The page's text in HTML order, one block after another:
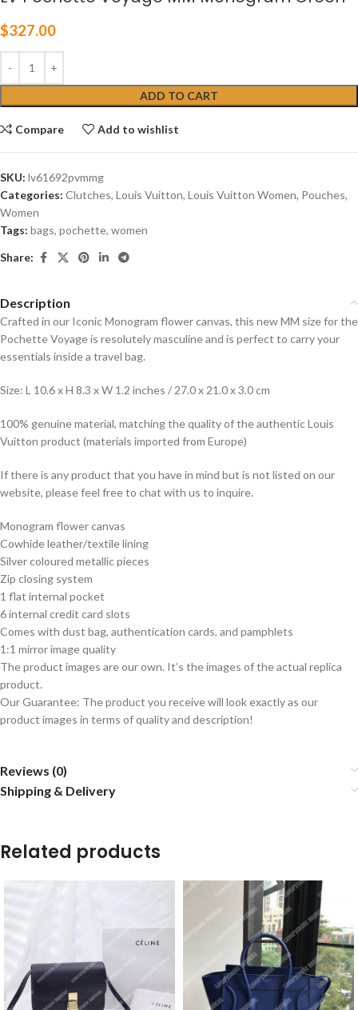
$327.00
ADD TO CART
Compare Add to wishlist
SKU: lv61692pvmmg
Categories: Clutches, Louis Vuitton, Louis Vuitton Women, Pouches,
Women
Tags: bags, pochette, women
Share:
Description
Crafted in our Iconic Monogram flower canvas, this new MM size for the
Pochette Voyage is resolutely masculine and is perfect to carry your
essentials inside a travel bag.
Size: L 10.6 x H 8.3 x W 1.2 inches / 27.0 x 21.0 x 3.0 cm
100% genuine material, matching the quality of the authentic Louis
Vuitton product (materials imported from Europe)
If there is any product that you have in mind but is not listed on our
website, please feel free to chat with us to inquire.
Monogram flower canvas
Cowhide leather/textile lining
Silver coloured metallic pieces
Zip closing system
1 flat internal pocket
6 internal credit card slots
Comes with dust bag, authentication cards, and pamphlets
1:1 mirror image quality
The product images are our own. It’s the images of the actual replica
product.
Our Guarantee: The product you receive will look exactly as our
product images in terms of quality and description!
Reviews (0)
Shipping & Delivery
Related products